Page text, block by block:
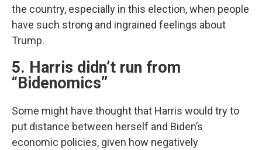
the country, especially in this election, when people
have such strong and ingrained feelings about
Trump.
5. Harris didn’t run from
“Bidenomics”
Some might have thought that Harris would try to
put distance between herself and Biden’s
economic policies, given how negatively